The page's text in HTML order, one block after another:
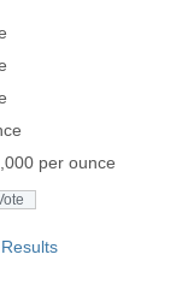
per ounce